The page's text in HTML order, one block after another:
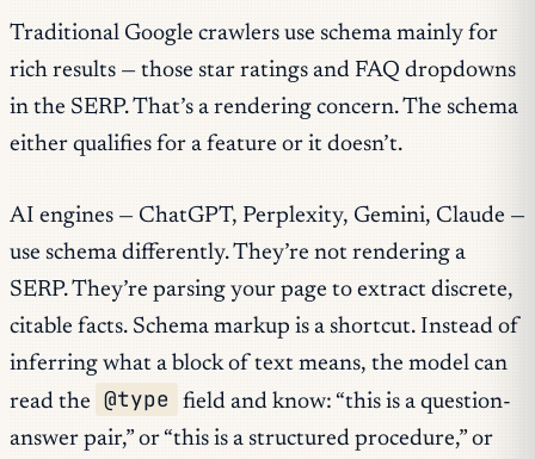
Traditional Google crawlers use schema mainly for
rich results — those star ratings and FAQ dropdowns
in the SERP. That’s a rendering concern. The schema
either qualifies for a feature or it doesn’t.
AI engines — ChatGPT, Perplexity, Gemini, Claude —
use schema differently. They’re not rendering a
SERP. They’re parsing your page to extract discrete,
citable facts. Schema markup is a shortcut. Instead of
inferring what a block of text means, the model can
read the
@type
field and know: “this is a question-
answer pair,” or “this is a structured procedure,” or